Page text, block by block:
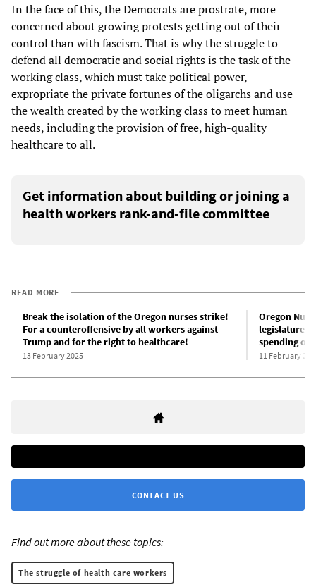
In the face of this, the Democrats are prostrate, more
concerned about growing protests getting out of their
control than with fascism. That is why the struggle to
defend all democratic and social rights is the task of the
working class, which must take political power,
expropriate the private fortunes of the oligarchs and use
the wealth created by the working class to meet human
needs, including the provision of free, high-quality
healthcare to all.
Get information about building or joining a
health workers rank-and-file committee
READ MORE
Break the isolation of the Oregon nurses strike!
For a counteroffensive by all workers against
Trump and for the right to healthcare!
13 February 2025
Oregon
legislature
spending on
11 February
CONTACT US
Find out more about these topics:
The struggle of health care workers